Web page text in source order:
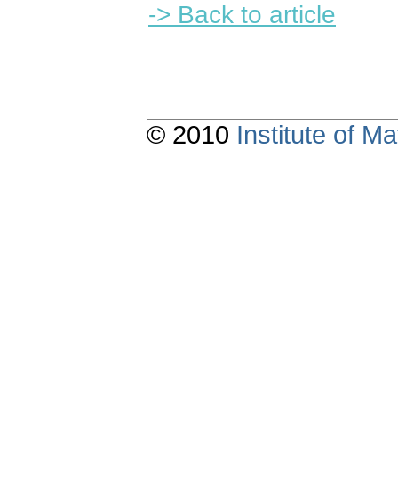
-> Back to article
© 2010 Institute of